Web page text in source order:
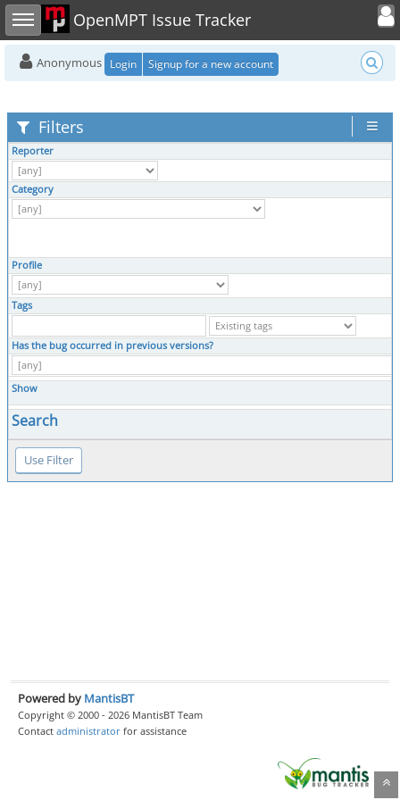
Toggle sidebar OpenMPT Issue Tracker
Toggle
Anonymous Login Signup for a new account
Filters
Reporter
Category
Profile
Tags
Has the bug occurred in previous versions?
Show
Search
Powered by MantisBT
Copyright © 2000 - 2026 MantisBT Team
Contact administrator for assistance